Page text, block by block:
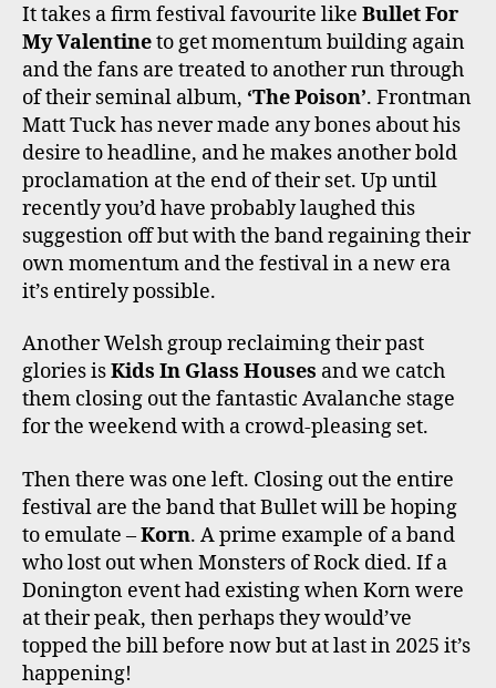
It takes a firm festival favourite like Bullet For
My Valentineto get momentum building again
and the fans are treated to another run through
of their seminal album, ‘The Poison’. Frontman
Matt Tuck has never made any bones about his
desire to headline, and he makes another bold
proclamation at the end of their set. Up until
recently you’d have probably laughed this
suggestion off but with the band regaining their
own momentum and the festival in a new era
it’s entirely possible.
Another Welsh group reclaiming their past
glories isKids In Glass Houses and we catch
them closing out the fantastic Avalanche stage
for the weekend with a crowd-pleasing set.
Then there was one left. Closing out the entire
festival are the band that Bullet will be hoping
to emulate –Korn. A prime example of a band
who lost out when Monsters of Rock died. If a
Donington event had existing when Korn were
at their peak, then perhaps they would’ve
topped the bill before now but at last in 2025 it’s
happening!